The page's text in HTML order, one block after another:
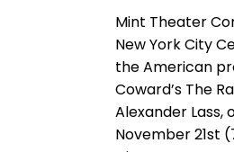
Mint Theater
New York City
the American
Coward’s The
Alexander Lass,
November 21st